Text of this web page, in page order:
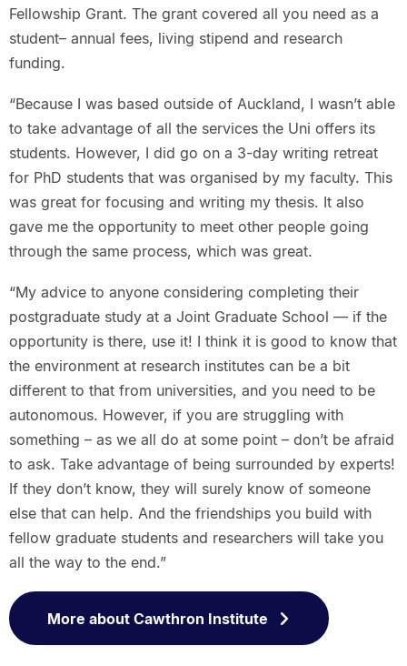
Fellowship Grant. The grant covered all you need as a
student– annual fees, living stipend and research
funding.
“Because I was based outside of Auckland, I wasn’t able
to take advantage of all the services the Uni offers its
students. However, I did go on a 3-day writing retreat
for PhD students that was organised by my faculty. This
was great for focusing and writing my thesis. It also
gave me the opportunity to meet other people going
through the same process, which was great.
“My advice to anyone considering completing their
postgraduate study at a Joint Graduate School — if the
opportunity is there, use it! I think it is good to know that
the environment at research institutes can be a bit
different to that from universities, and you need to be
autonomous. However, if you are struggling with
something – as we all do at some point – don’t be afraid
to ask. Take advantage of being surrounded by experts!
If they don’t know, they will surely know of someone
else that can help. And the friendships you build with
fellow graduate students and researchers will take you
all the way to the end.”
More about Cawthron Institute